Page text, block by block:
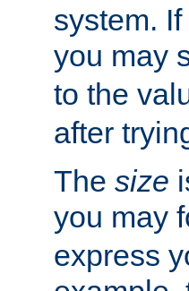
system.
you may
to the
after
The size
you may
express